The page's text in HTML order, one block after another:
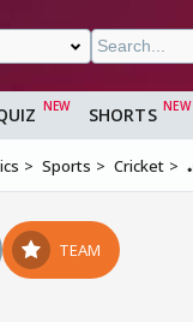
SHORTS
Sports Cricket
TEAM